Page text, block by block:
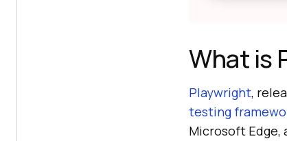
What is
Playwright,
testing
Microsoft Edge,